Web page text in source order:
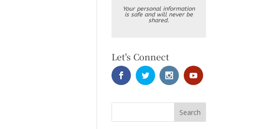
Your personal information
is safe and will never be
shared.
Let's Connect